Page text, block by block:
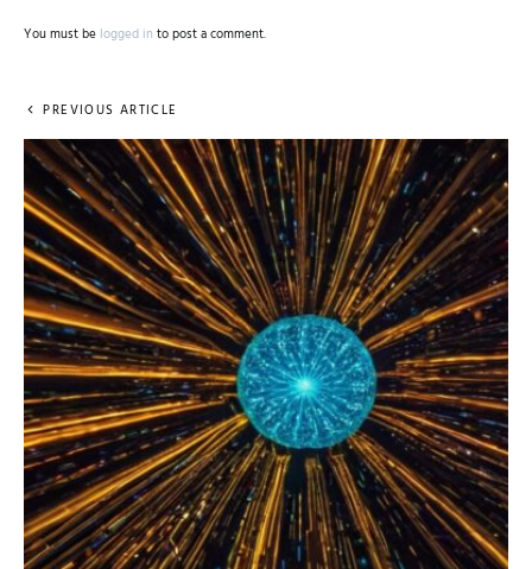
You must be logged in to post a comment.
PREVIOUS ARTICLE